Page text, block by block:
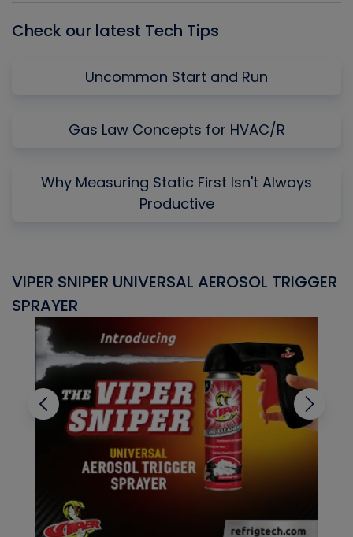
Check our latest Tech Tips
Uncommon Start and Run
Gas Law Concepts for HVAC/R
Why Measuring Static First Isn't Always
Productive
VIPER SNIPER UNIVERSAL AEROSOL TRIGGER
SPRAYER